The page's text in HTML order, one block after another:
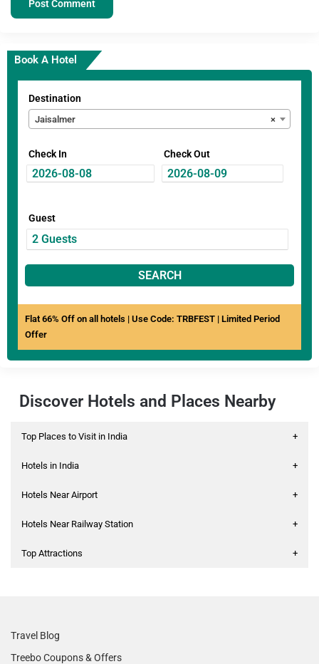
Book A Hotel
Destination
×
Jaisalmer
Check In Check Out
Guest
SEARCH
Flat 66% Off on all hotels | Use Code: TRBFEST | Limited Period
Offer
Discover Hotels and Places Nearby
Top Places to Visit in India +
Hotels in India +
Hotels Near Airport +
Hotels Near Railway Station +
Top Attractions +
Travel Blog
Treebo Coupons & Offers